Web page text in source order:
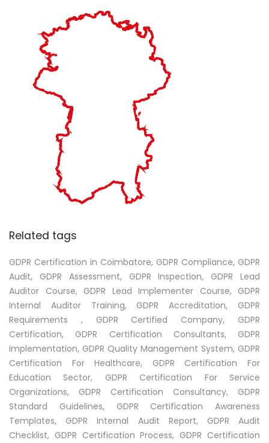
Related tags
GDPR Certification in Coimbatore, GDPR Compliance, GDPR
Audit, GDPR Assessment, GDPR Inspection, GDPR Lead
Auditor Course, GDPR Lead Implementer Course, GDPR
Internal Auditor Training, GDPR Accreditation, GDPR
Requirements , GDPR Certified Company, GDPR
Certification, GDPR Certification Consultants, GDPR
Implementation, GDPR Quality Management System, GDPR
Certification For Healthcare, GDPR Certification For
Education Sector, GDPR Certification For Service
Organizations, GDPR Certification Consultancy, GDPR
Standard Guidelines, GDPR Certification Awareness
Templates, GDPR Internal Audit Report, GDPR Audit
Checklist, GDPR Certification Process, GDPR Certification